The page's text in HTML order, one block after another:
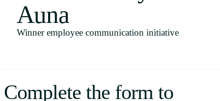
Uruguay
English
Auna
Winner employee communication initiative
Complete the form to